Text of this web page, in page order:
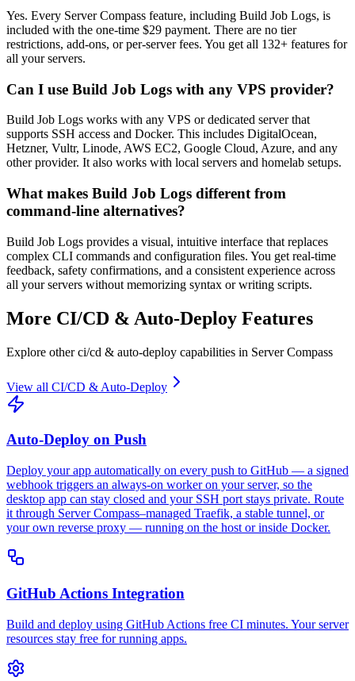
Yes. Every Server Compass feature, including Build Job Logs, is
included with the one-time $29 payment. There are no tier
restrictions, add-ons, or per-server fees. You get all 132+ features for
all your servers.
Can I use Build Job Logs with any VPS provider?
Build Job Logs works with any VPS or dedicated server that
supports SSH access and Docker. This includes DigitalOcean,
Hetzner, Vultr, Linode, AWS EC2, Google Cloud, Azure, and any
other provider. It also works with local servers and homelab setups.
What makes Build Job Logs different from
command-line alternatives?
Build Job Logs provides a visual, intuitive interface that replaces
complex CLI commands and configuration files. You get real-time
feedback, safety confirmations, and a consistent experience across
all your servers without memorizing syntax or writing scripts.
More CI/CD & Auto-Deploy Features
Explore otherci/cd & auto-deploy capabilities in Server Compass
View all CI/CD & Auto-Deploy
Auto-Deploy on Push
Deploy your app automatically on every push to GitHub — a signed
webhook triggers an always-on worker on your server, so the
desktop app can stay closed and your SSH port stays private. Route
it through Server Compass–managed Traefik, a stable tunnel, or
your own reverse proxy — running on the host or inside Docker.
GitHub Actions Integration
Build and deploy using GitHub Actions free CI minutes. Your server
resources stay free for running apps.